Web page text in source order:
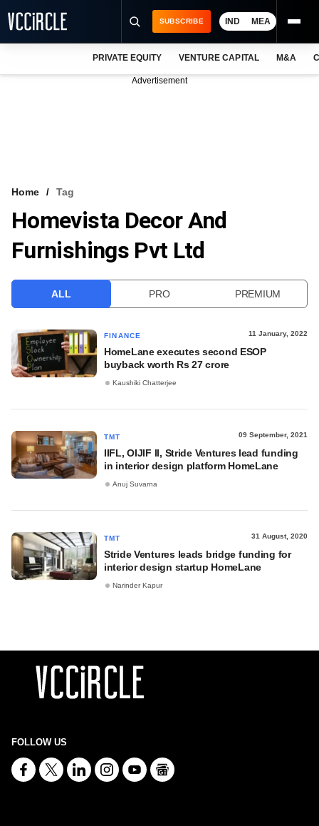
VCC INTELLIGENCE
FREE NEWSLETTER
SUBSCRIBE IND MEA
PRIVATE EQUITY VENTURE CAPITAL M&A
Advertisement
Home Tag
Homevista Decor And
Furnishings Pvt Ltd
ALL PRO PREMIUM
FINANCE 11 January, 2022
HomeLane executes second ESOP
buyback worth Rs 27 crore
Kaushiki Chatterjee
TMT 09 September, 2021
IIFL, OIJIF II, Stride Ventures lead funding
in interior design platform HomeLane
Anuj Suvarna
TMT 31 August, 2020
Stride Ventures leads bridge funding for
interior design startup HomeLane
Narinder Kapur
FOLLOW US